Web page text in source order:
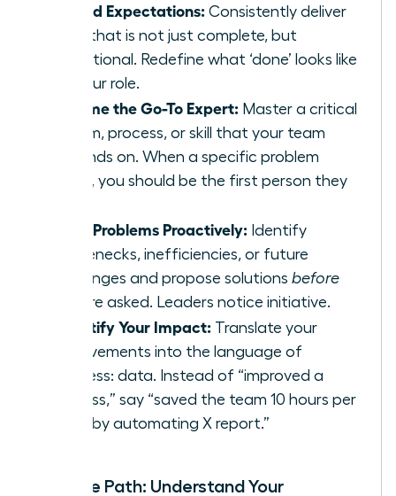
Exceed Expectations: Consistently deliver
work that is not just complete, but
exceptional. Redefine what ‘done’ looks like
for your role.
Become the Go-To Expert: Master a critical
system, process, or skill that your team
depends on. When a specific problem
arises, you should be the first person they
Solve Problems Proactively: Identify
bottlenecks, inefficiencies, or future
challenges and propose solutions before
you are asked. Leaders notice initiative.
Quantify Your Impact: Translate your
achievements into the language of
business: data. Instead of “improved a
process,” say “saved the team 10 hours per
week by automating X report.”
Map the Path: Understand Your